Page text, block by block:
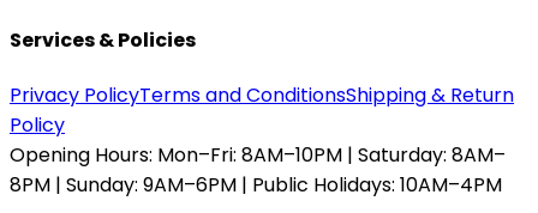
Services & Policies
Privacy PolicyTerms and ConditionsShipping & Return
Policy
Opening Hours: Mon–Fri: 8AM–10PM | Saturday: 8AM–
8PM | Sunday: 9AM–6PM | Public Holidays: 10AM–4PM